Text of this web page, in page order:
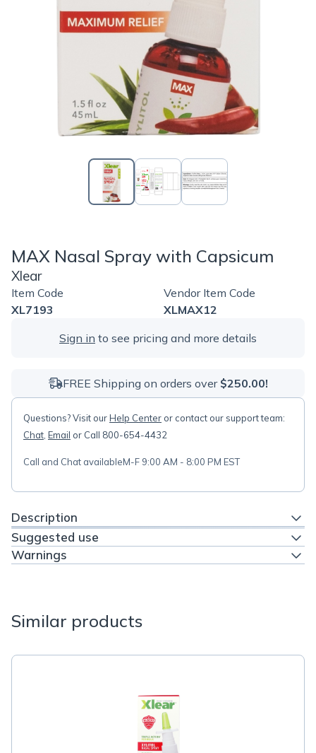
MAX Nasal Spray with Capsicum
Xlear
Item Code
XL7193
Vendor Item Code
XLMAX12
Sign in to see pricing and more details
FREE Shipping on orders over $250.00!
Questions? Visit ourHelp Center or contact our support team:
Chat Email or Call 800-654-4432
Call and Chat availableM-F 9:00 AM - 8:00 PM EST
Description
Suggested use
Warnings
Similar products